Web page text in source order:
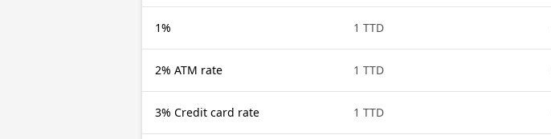
1% 1 TTD
2% ATM rate 1 TTD
3% Credit card rate 1 TTD